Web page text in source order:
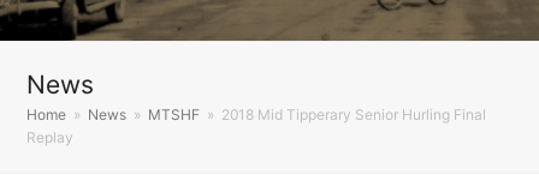
News
Home » News » MTSHF » 2018 Mid Tipperary Senior Hurling Final
Replay